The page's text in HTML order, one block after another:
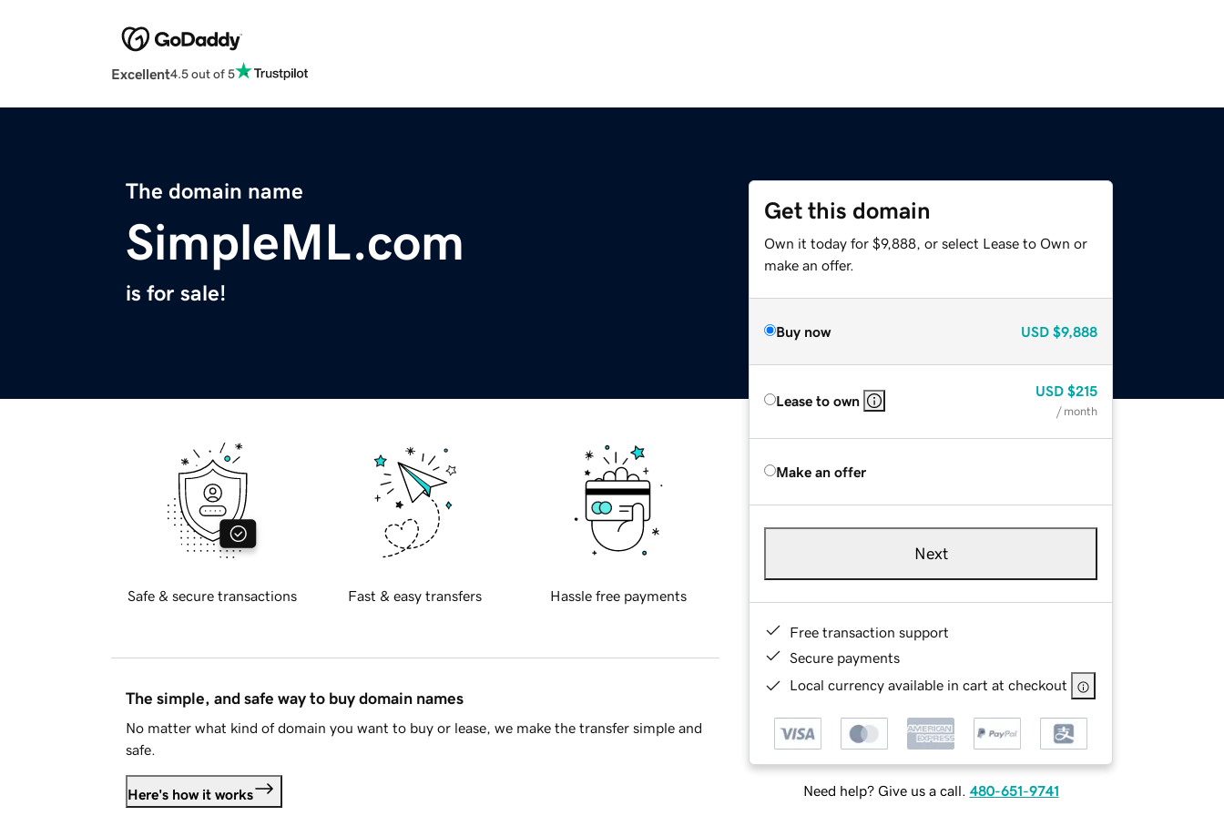
Excellent4.5 out of 5
The domain name
SimpleML.com
is for sale!
Get this domain
Own it today for $9,888, or select Lease to Own or
make an offer.
Buy now USD $9,888
Lease to own
USD $215
/ month
Make an offer
Next
Free transaction support
Secure payments
Local currency available in cart at checkout
Need help? Give us a call. 480-651-9741
Safe & secure transactions Fast & easy transfers Hassle free payments
The simple, and safe way to buy domain names
No matter what kind of domain you want to buy or lease, we make the transfer simple and
safe.
Here's how it works